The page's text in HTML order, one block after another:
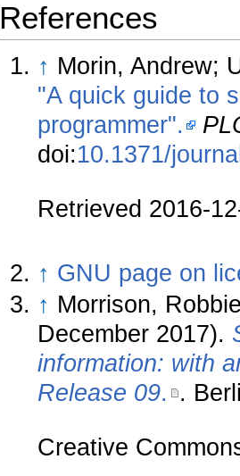
References
↑ Morin, Andrew;
"A quick guide to
programmer".
doi:10.1371/
Retrieved 2016-
↑ GNU page on
↑ Morrison,
December 2017).
information: with
Release 09. .
Creative